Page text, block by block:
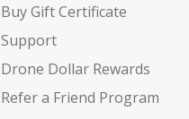
Buy Gift Certificate
Support
Drone Dollar Rewards
Refer a Friend Program